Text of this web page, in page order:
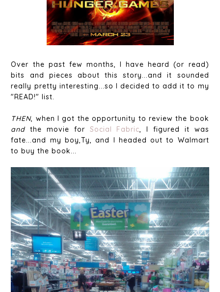
Over the past few months, I have heard (or read)
bits and pieces about this story...and it sounded
really pretty interesting...so I decided to add it to my
"READ!" list.
THEN, when I got the opportunity to review the book
andthe movie for Social Fabric, I figured it was
fate...and my boy,Ty, and I headed out to Walmart
to buy the book...